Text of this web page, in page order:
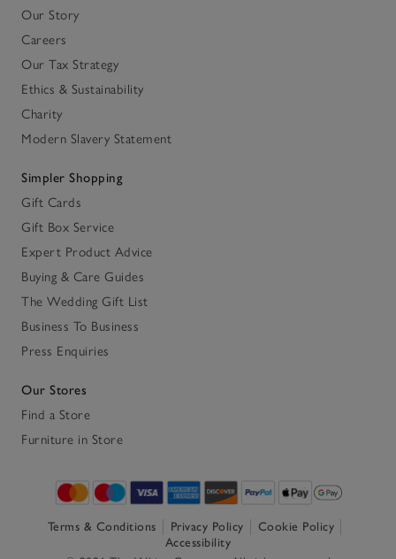
Our Story
Careers
Our Tax Strategy
Ethics & Sustainability
Charity
Modern Slavery Statement
Simpler Shopping
Gift Cards
Gift Box Service
Expert Product Advice
Buying & Care Guides
The Wedding Gift List
Business To Business
Press Enquiries
Our Stores
Find a Store
Furniture in Store
Terms & Conditions Privacy Policy
Cookie Policy
Accessibility